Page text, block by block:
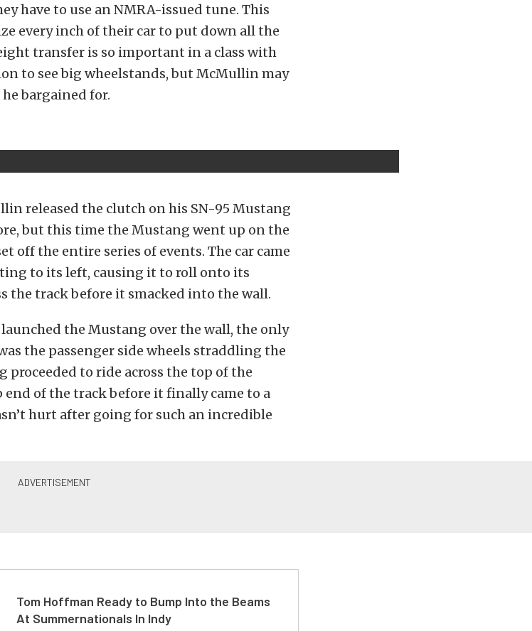
have to use an NMRA-issued tune. This
every inch of their car to put down all the
transfer is so important in a class with
to see big wheelstands, but McMullin may
bargained for.
released the clutch on his SN-95 Mustang
but this time the Mustang went up on the
off the entire series of events. The car came
to its left, causing it to roll onto its
the track before it smacked into the wall.
the Mustang over the wall, the only
the passenger side wheels straddling the
proceeded to ride across the top of the
of the track before it finally came to a
hurt after going for such an incredible
Tom Hoffman Ready to Bump Into the Beams
At Summernationals In Indy